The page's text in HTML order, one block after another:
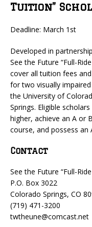
Tuition”
Deadline: March 1st
Developed in
See the Future “Full-
cover all tuition fees
for two visually
the University of
Springs. Eligible
higher, achieve an A or
course, and possess
Contact
See the Future “Full-
P.O. Box 3022
Colorado Springs, CO
(719) 471-3200
twtheune@comcast.net